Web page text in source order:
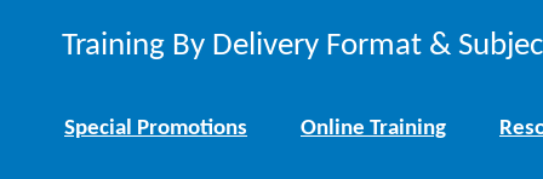
Training By Delivery Format &
Special Promotions Online Training